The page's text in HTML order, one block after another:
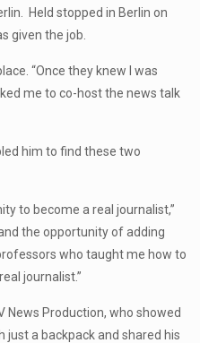
Held stopped in Berlin on
given the job.
“Once they knew I was
me to co-host the news talk
him to find these two
to become a real journalist,”
the opportunity of adding
who taught me how to
journalist.”
News Production, who showed
just a backpack and shared his